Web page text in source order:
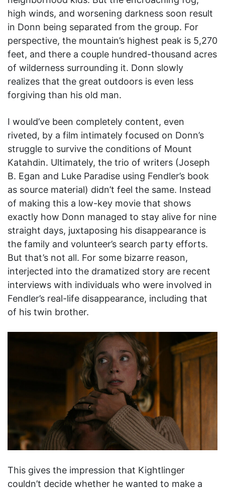
high winds, and worsening darkness soon result
in Donn being separated from the group. For
perspective, the mountain’s highest peak is 5,270
feet, and there a couple hundred-thousand acres
of wilderness surrounding it. Donn slowly
realizes that the great outdoors is even less
forgiving than his old man.
I would’ve been completely content, even
riveted, by a film intimately focused on Donn’s
struggle to survive the conditions of Mount
Katahdin. Ultimately, the trio of writers (Joseph
B. Egan and Luke Paradise using Fendler’s book
as source material) didn’t feel the same. Instead
of making this a low-key movie that shows
exactly how Donn managed to stay alive for nine
straight days, juxtaposing his disappearance is
the family and volunteer’s search party efforts.
But that’s not all. For some bizarre reason,
interjected into the dramatized story are recent
interviews with individuals who were involved in
Fendler’s real-life disappearance, including that
of his twin brother.
This gives the impression that Kightlinger
couldn’t decide whether he wanted to make a